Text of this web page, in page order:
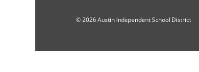
© 2026 Austin Independent School District